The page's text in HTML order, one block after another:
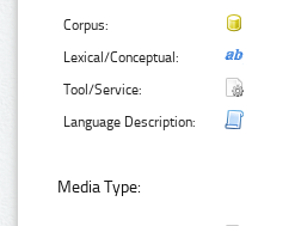
Corpus:
Lexical/Conceptual:
Tool/Service:
Language Description:
Media Type: